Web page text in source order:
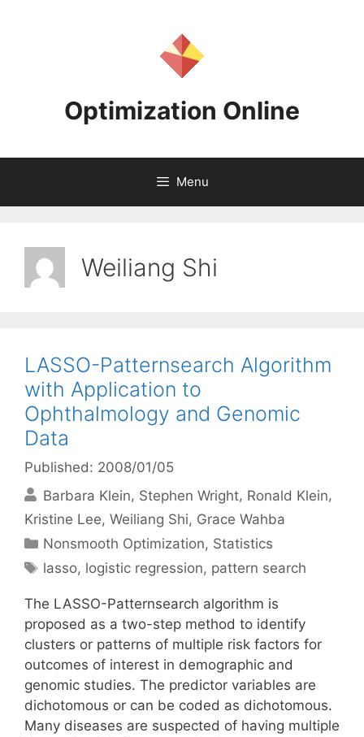
Optimization Online
Menu
Weiliang Shi
LASSO-Patternsearch Algorithm
with Application to
Ophthalmology and Genomic
Data
Published: 2008/01/05
Barbara Klein Stephen Wright Ronald Klein
Kristine Lee Weiliang Shi Grace Wahba
Categories
Nonsmooth Optimization, Statistics
Tags
lasso, logistic regression, pattern search
The LASSO-Patternsearch algorithm is
proposed as a two-step method to identify
clusters or patterns of multiple risk factors for
outcomes of interest in demographic and
genomic studies. The predictor variables are
dichotomous or can be coded as dichotomous.
Many diseases are suspected of having multiple